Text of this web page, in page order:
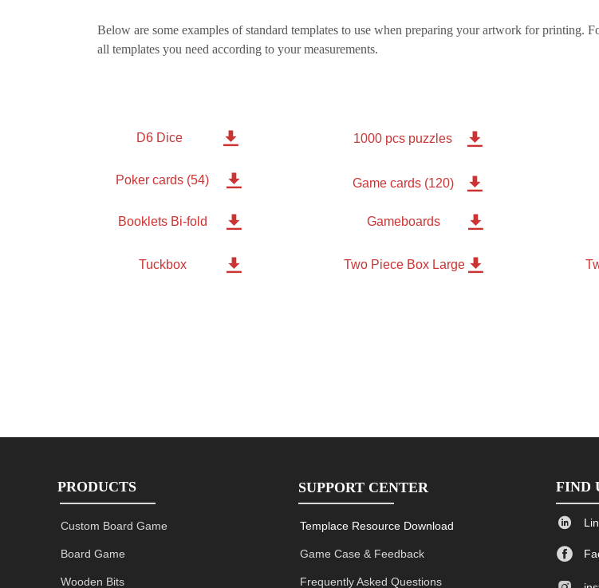


SUPPORT CENTER FIND
Templace Resource Download
Game Case & Feedback
Frequently Asked Questions
PRODUCTS
Custom Board Game
Board Game
Wooden Bits
Below are some examples of standard templates to use when preparing your artwork for printing.
all templates you need according to your measurements.
D6 Dice 
Poker cards (54) 
Booklets Bi-fold 
Tuckbox 
1000 pcs puzzles 
Game cards (120) 
Gameboards 
Two Piece Box Large 